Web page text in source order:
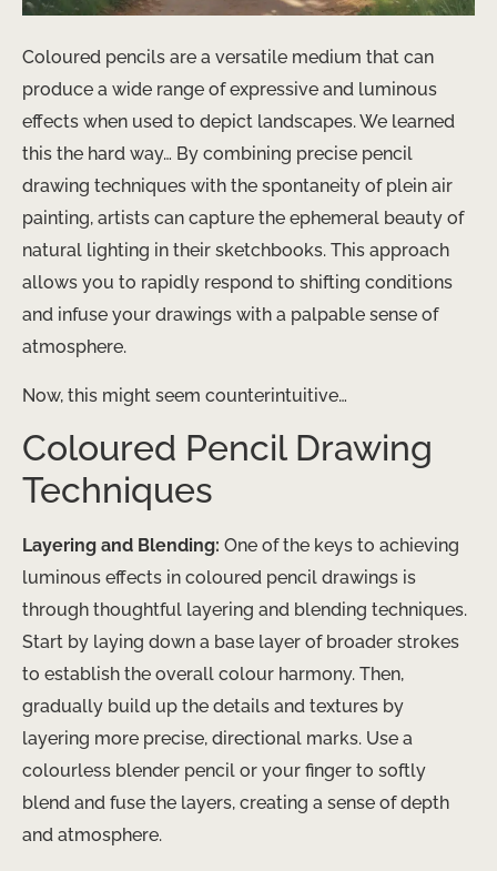
Coloured pencils are a versatile medium that can
produce a wide range of expressive and luminous
effects when used to depict landscapes. We learned
this the hard way… By combining precise pencil
drawing techniques with the spontaneity of plein air
painting, artists can capture the ephemeral beauty of
natural lighting in their sketchbooks. This approach
allows you to ​rapidly respond to shifting conditions
and infuse your drawings with a palpable sense of
atmosphere.
Now, this might seem counterintuitive…
Coloured Pencil Drawing
Techniques
Layering and Blending: One of the keys to achieving
luminous effects in coloured pencil drawings is
through thoughtful layering and blending techniques.
Start by laying down a base layer of broader strokes
to establish the overall colour harmony. Then,
gradually build up the details and textures by
layering more precise, directional marks. Use a
colourless blender pencil or your finger to softly
blend and fuse the layers, creating a sense of depth
and atmosphere.